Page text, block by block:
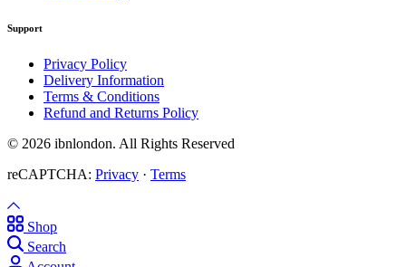
Support
Privacy Policy
Delivery Information
Terms & Conditions
Refund and Returns Policy
© 2026 ibnlondon. All Rights Reserved
reCAPTCHA: Privacy · Terms
Shop
Search